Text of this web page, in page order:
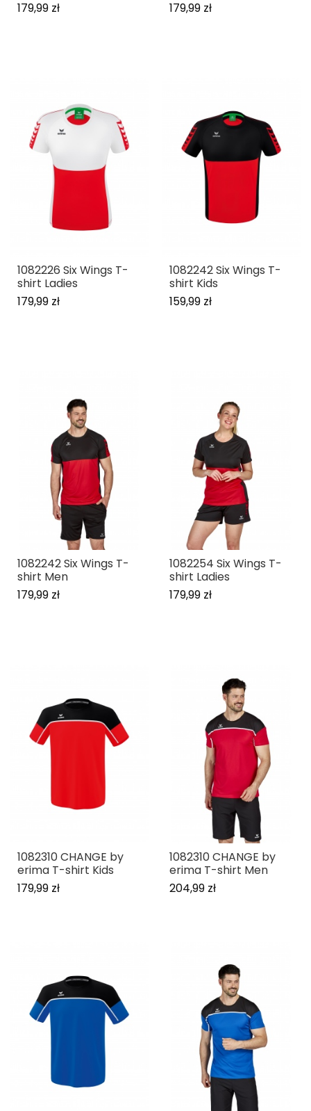
179,99 zł 179,99 zł
1082226 Six Wings T-
shirt Ladies
179,99 zł
1082242 Six Wings T-
shirt Kids
159,99 zł
1082242 Six Wings T-
shirt Men
179,99 zł
1082254 Six Wings T-
shirt Ladies
179,99 zł
1082310 CHANGE by
erima T-shirt Kids
179,99 zł
1082310 CHANGE by
erima T-shirt Men
204,99 zł